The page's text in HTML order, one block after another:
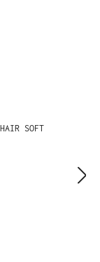
SOFT